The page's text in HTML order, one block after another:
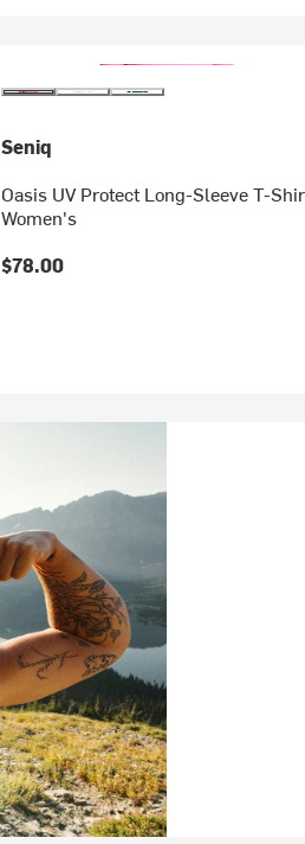
Seniq
Oasis UV Protect Long-Sleeve T-
Women's
$78.00